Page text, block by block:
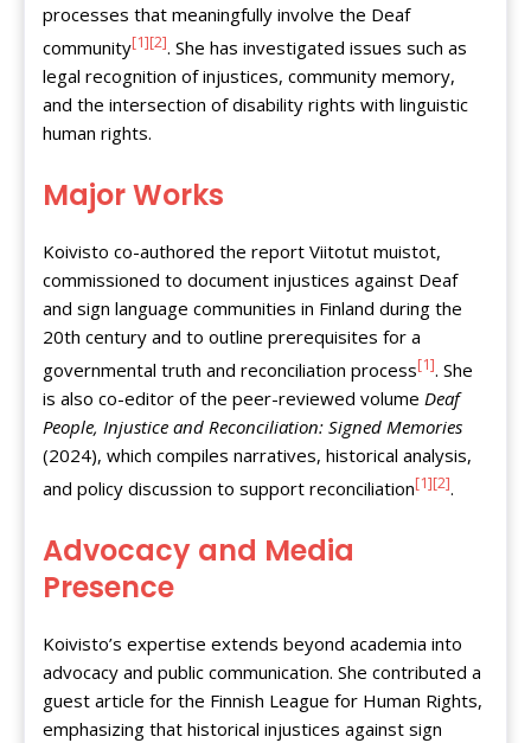
processes that meaningfully involve the Deaf
community[1][2]. She has investigated issues such as
legal recognition of injustices, community memory,
and the intersection of disability rights with linguistic
human rights.
Major Works
Koivisto co-authored the report Viitotut muistot,
commissioned to document injustices against Deaf
and sign language communities in Finland during the
20th century and to outline prerequisites for a
governmental truth and reconciliation process[1]. She
is also co-editor of the peer-reviewed volume Deaf
People, Injustice and Reconciliation: Signed Memories
(2024), which compiles narratives, historical analysis,
and policy discussion to support reconciliation[1][2].
Advocacy and Media
Presence
Koivisto’s expertise extends beyond academia into
advocacy and public communication. She contributed a
guest article for the Finnish League for Human Rights,
emphasizing that historical injustices against sign